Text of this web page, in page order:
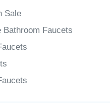
Sale
Bathroom Faucets